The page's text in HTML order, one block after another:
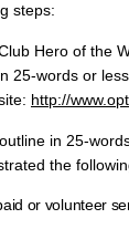
steps:
Hero of the
25-words or
http://
in 25-
the
or volunteer